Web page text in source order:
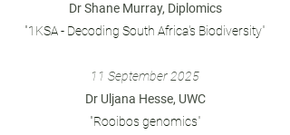
Dr Shane Murray, Diplomics
"1KSA - Decoding South Africa's Biodiversity"
11 September2025
Dr Uljana Hesse, UWC
"Rooibos genomics"